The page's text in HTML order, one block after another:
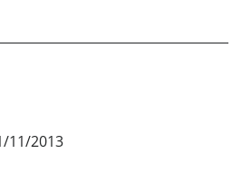
11/2013